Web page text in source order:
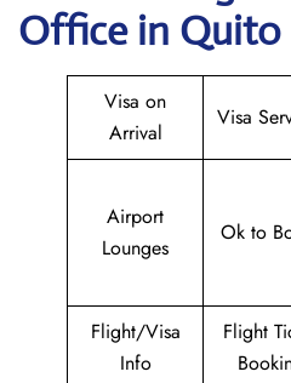
Office in Quito
Visa on
Arrival
Visa
Airport
Lounges
Ok to
Flight/Visa
Info
Flight